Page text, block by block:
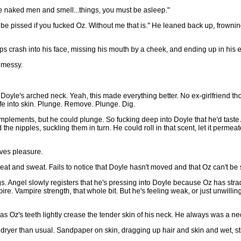
men and smell...things, you must be asleep."
pissed if you fucked Oz. Without me that is." He leaned back up,
crash into his face, missing his mouth by a cheek, and ending up in his
arched neck. Yeah, this made everything better. No ex-girlfriend
into skin. Plunge. Remove. Plunge. Dig.
but he could plunge. So fucking deep into Doyle that he'd
nipples, suckling them in turn. He could roll in that scent, let it
pleasure.
and sweat. Fails to notice that Doyle hasn't moved and that Oz can't be
Angel slowly registers that he's pressing into Doyle because Oz has
Vampire strength, that whole bit. But he's feeling weak, or just
Oz's teeth lightly crease the tender skin of his neck. He always was a
than usual. Sandpaper on skin, dragging up hair and skin and wet,